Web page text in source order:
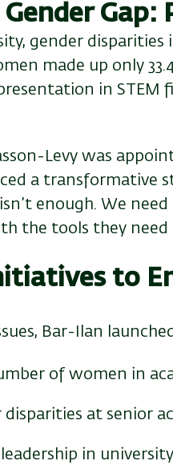
gender
made up only
in STEM
Levy was
a transformative
enough. We
the tools they need
to
Bar-Ilan
of women in
disparities at senior
in